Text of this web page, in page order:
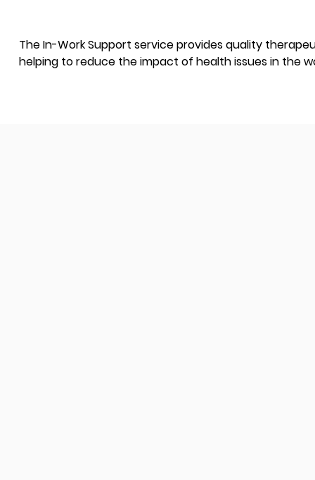
The In-Work Support service provides quality
helping to reduce the impact of health issues in the